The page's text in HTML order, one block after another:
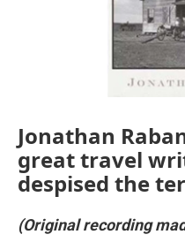
Jonathan
great travel
despised the
(Original recording